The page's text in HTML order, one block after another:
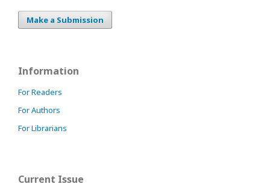
Make a Submission
Information
For Readers
For Authors
For Librarians
Current Issue